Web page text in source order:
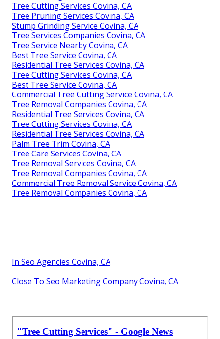
Tree Cutting Services Covina, CA
Tree Pruning Services Covina, CA
Stump Grinding Service Covina, CA
Tree Services Companies Covina, CA
Tree Service Nearby Covina, CA
Best Tree Service Covina, CA
Residential Tree Services Covina, CA
Tree Cutting Services Covina, CA
Best Tree Service Covina, CA
Commercial Tree Cutting Service Covina, CA
Tree Removal Companies Covina, CA
Residential Tree Services Covina, CA
Tree Cutting Services Covina, CA
Residential Tree Services Covina, CA
Palm Tree Trim Covina, CA
Tree Care Services Covina, CA
Tree Removal Services Covina, CA
Tree Removal Companies Covina, CA
Commercial Tree Removal Service Covina, CA
Tree Removal Companies Covina, CA
In Seo Agencies Covina, CA
Close To Seo Marketing Company Covina, CA